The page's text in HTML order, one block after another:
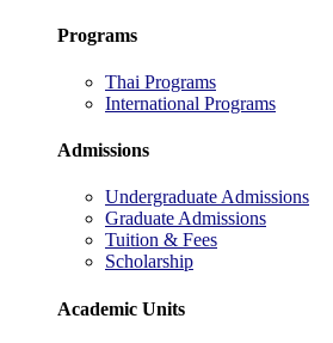
Programs
Thai Programs
International Programs
Admissions
Undergraduate Admissions
Graduate Admissions
Tuition & Fees
Scholarship
Academic Units